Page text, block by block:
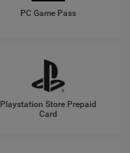
PC Game Pass
Playstation Store Prepaid
Card